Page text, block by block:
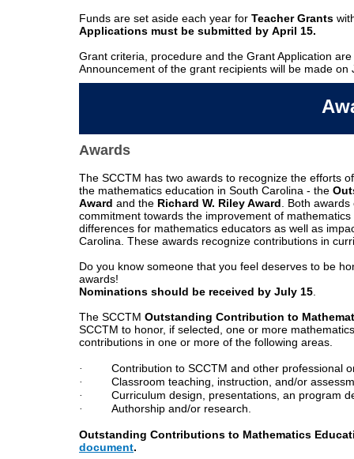
Applications
are
due
on
or
before
September
15
Educator
Scholarship
Funds are set aside each year for Teacher Grants
Applications must be submitted by April 15.
Grant criteria, procedure and the Grant Application
Announcement of the grant recipients will be made on
Awards
The SCCTM has two awards to recognize the efforts
the mathematics education in South Carolina - the
Award and the Richard W. Riley Award . Both
commitment towards the improvement of
differences for mathematics educators as well as
Carolina. These awards recognize contributions in
Do you know someone that you feel deserves to be
awards!
Nominations should be received by July 15
The SCCTM Outstanding Contribution to
SCCTM to honor, if selected, one or more
contributions in one or more of the following areas
·
Contribution to SCCTM and other professional
·
Classroom teaching, instruction, and/or
·
Curriculum design, presentations, an program
·
Authorship and/or research.
Outstanding Contributions to Mathematics
document.